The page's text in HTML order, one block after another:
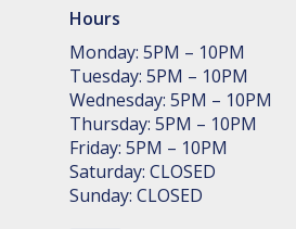
Hours
Monday: 5PM – 10PM
Tuesday: 5PM – 10PM
Wednesday: 5PM – 10PM
Thursday: 5PM – 10PM
Friday: 5PM – 10PM
Saturday: CLOSED
Sunday: CLOSED